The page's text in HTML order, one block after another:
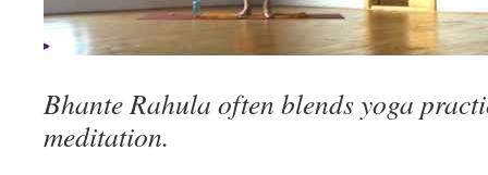
Bhante Rahula often blends yoga
meditation.